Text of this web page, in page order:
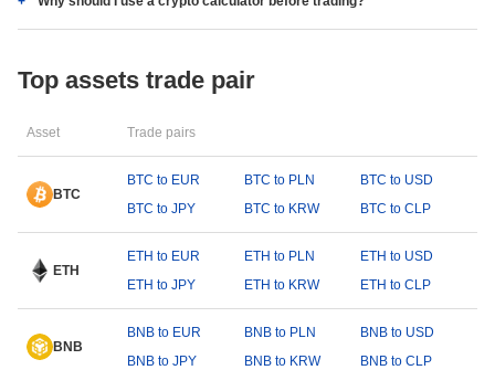
Top assets trade pair
Asset Trade pairs
BTC
BTC to EUR BTC to PLN
BTC to USD
BTC to JPY
BTC to KRW BTC to CLP
ETH
ETH to EUR ETH to PLN
ETH to USD
ETH to JPY
ETH to KRW ETH to CLP
BNB
BNB to EUR BNB to PLN
BNB to USD
BNB to JPY
BNB to KRW BNB to CLP